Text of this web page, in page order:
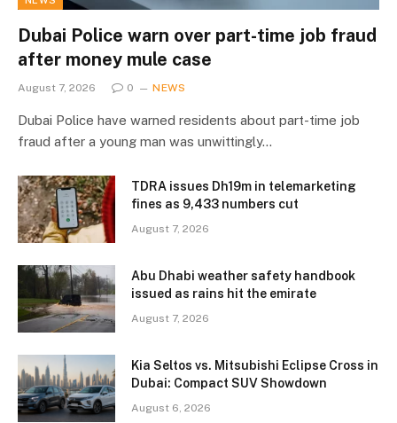
Dubai Police warn over part-time job fraud
after money mule case
August 7, 2026 0 NEWS
Dubai Police have warned residents about part-time job
fraud after a young man was unwittingly…
TDRA issues Dh19m in telemarketing
fines as 9,433 numbers cut
August 7, 2026
Abu Dhabi weather safety handbook
issued as rains hit the emirate
August 7, 2026
Kia Seltos vs. Mitsubishi Eclipse Cross in
Dubai: Compact SUV Showdown
August 6, 2026